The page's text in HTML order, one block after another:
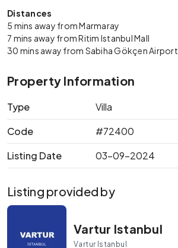
Distances
5 mins away from Marmaray
7 mins away from Ritim Istanbul Mall
30 mins away from Sabiha Gökçen Airport
Property Information
Type
Villa
Code
#72400
Listing Date
03-09-2024
Listing provided by
Vartur Istanbul
Vartur Istanbul